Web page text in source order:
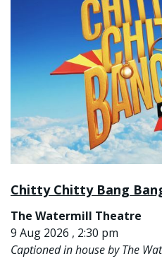
Chitty Chitty Bang
The Watermill Theatre
9 Aug 2026 , 2:30 pm
Captioned in house by The